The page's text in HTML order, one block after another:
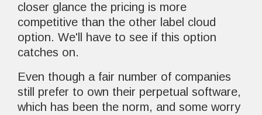
closer glance the pricing is more
competitive than the other label cloud
option. We'll have to see if this option
catches on.
Even though a fair number of companies
still prefer to own their perpetual software,
which has been the norm, and some worry